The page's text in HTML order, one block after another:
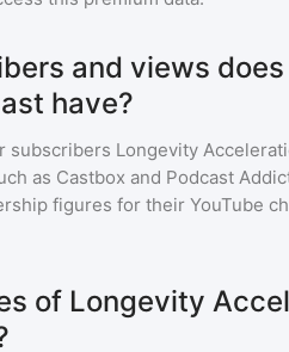
and views
have?
subscribers Longevity
as Castbox and Podcast
figures for their YouTube
of Longevity